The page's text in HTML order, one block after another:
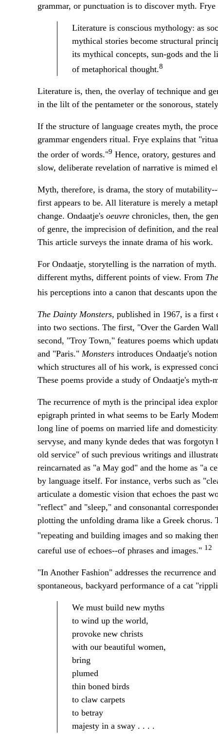
grammar, or punctuation is to discover myth. Frye
Literature is conscious mythology: as
mythical stories become structural
its mythical concepts, sun-gods and the
of metaphorical thought.8
Literature is, then, the overlay of technique and
in the lilt of the pentameter or the sonorous,
If the structure of language creates myth, the
grammar engenders ritual. Frye explains that
the order of words."9 Hence, oratory, gestures
slow, deliberate revelation of narrative is mimed
Myth, therefore, is drama, the story of
first appears to be. All literature is merely a
change. Ondaatje's oeuvre chronicles, then, the
of genre, the imprecision of definition, and the
This article surveys the innate drama of his work.
For Ondaatje, storytelling is the narration of
different myths, different points of view. From
his perceptions into a canon that descants upon
The Dainty Monsters, published in 1967, is a first
into two sections. The first, "Over the Garden
second, "Troy Town," features poems which
and "Paris." Monsters introduces Ondaatje's
which structures all of his work, is expressed
These poems provide a study of Ondaatje's
The recurrence of myth is the principal idea
epigraph printed in what seems to be Early
long line of poems on married life and
servyse, and many kynde dedes that was
old service" of such previous writings and
reincarnated as "a May god" and the home as "a
by language itself. For instance, verbs such as
articulate a domestic vision that echoes the past
"reflect" and "sleep," and consonantal
plotting the unfolding drama like a Greek
"repeating and building images and so making
careful use of echoes--of phrases and images." 12
"In Another Fashion" addresses the recurrence
spontaneous, backyard performance of a cat
We must build new myths
to wind up the world,
provoke new christs
with our beautiful women,
bring
plumed
thin boned birds
to claw carpets
to betray
majesty in a sway . . . .